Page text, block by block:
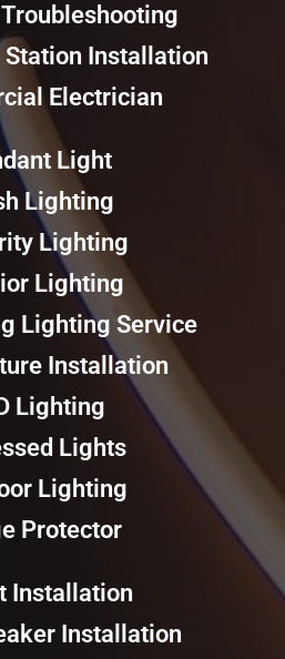
Station Installation
Electrician
Light
Lighting
Lighting
Lighting
Lighting Service
Installation
Lighting
Lights
Lighting
Protector
Installation
Installation